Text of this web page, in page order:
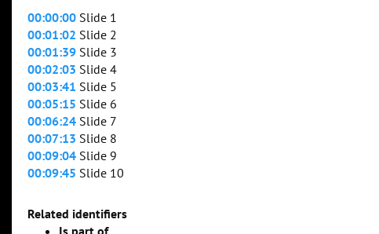
00:00:00 Slide 1
00:01:02 Slide 2
00:01:39 Slide 3
00:02:03 Slide 4
00:03:41 Slide 5
00:05:15 Slide 6
00:06:24 Slide 7
00:07:13 Slide 8
00:09:04 Slide 9
00:09:45 Slide 10
Related identifiers